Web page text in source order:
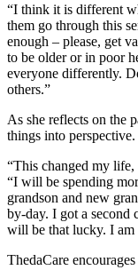
“I think it is different
them go through this
enough – please, get
to be older or in poor
everyone differently.
others.”
As she reflects on the
things into perspective.
“This changed my life,
“I will be spending
grandson and new
by-day. I got a second
will be that lucky. I am
ThedaCare